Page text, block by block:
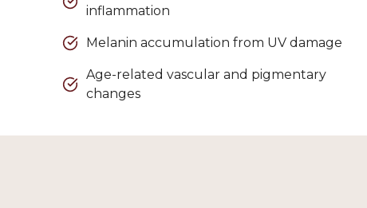
inflammation
Melanin accumulation from UV damage
Age-related vascular and pigmentary
changes